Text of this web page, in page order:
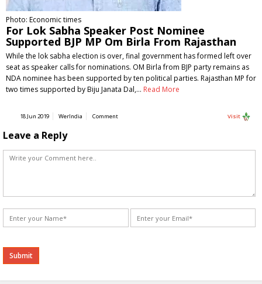
Photo: Economic times
For Lok Sabha Speaker Post Nominee
Supported BJP MP Om Birla From Rajasthan
While the lok sabha election is over, final government has formed left over
seat as speaker calls for nominations. OM Birla from BJP party remains as
NDA nominee has been supported by ten political parties. Rajasthan MP for
two times supported by Biju Janata Dal,… Read More
18 Jun 2019 WerIndia Comment Visit
Leave a Reply
Alternative: